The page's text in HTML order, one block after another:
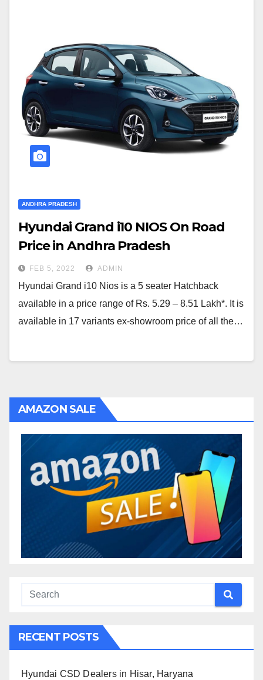
ANDHRA PRADESH
Hyundai Grand i10 NIOS On Road
Price in Andhra Pradesh
FEB 5, 2022 ADMIN
Hyundai Grand i10 Nios is a 5 seater Hatchback
available in a price range of Rs. 5.29 – 8.51 Lakh*. It is
available in 17 variants ex-showroom price of all the…
AMAZON SALE
RECENT POSTS
Hyundai CSD Dealers in Hisar, Haryana